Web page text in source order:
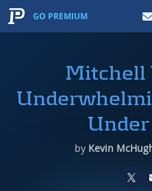
GO PREMIUM
Mitchell
by Kevin